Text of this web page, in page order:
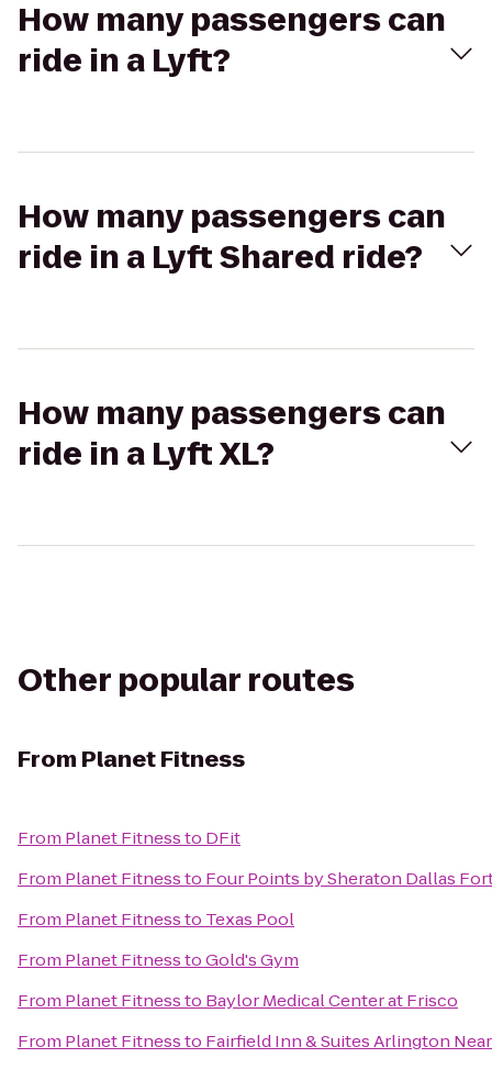
How many passengers can
ride in a Lyft?
How many passengers can
ride in a Lyft Shared ride?
How many passengers can
ride in a Lyft XL?
Other popular routes
From Planet Fitness
From Planet Fitnessto DFit
From Planet Fitnessto Four Points by Sheraton Dallas
From Planet Fitnessto Texas Pool
From Planet FitnesstoGold's Gym
From Planet Fitnessto Baylor Medical Center at Frisco
From Planet Fitnessto Fairfield Inn & Suites Arlington